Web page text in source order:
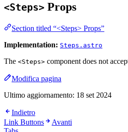
<Steps> Props
Section titled “<Steps> Props”
Implementation: Steps.astro
The <Steps> component does not
Modifica pagina
Ultimo aggiornamento: 18 set 2024
Indietro
Link Buttons
Avanti